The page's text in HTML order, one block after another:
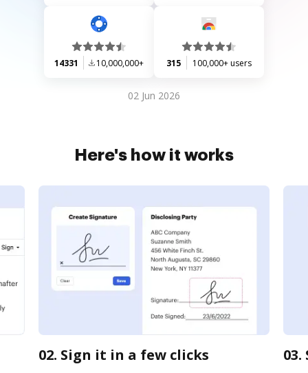
14331 10,000,000+ 315 100,000+ users
02 Jun 2026
Here's how it works
02. Sign it in a few clicks